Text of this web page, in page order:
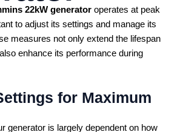
22kW generator operates at peak
to adjust its settings and manage its
measures not only extend the lifespan
enhance its performance during
for Maximum
generator is largely dependent on how